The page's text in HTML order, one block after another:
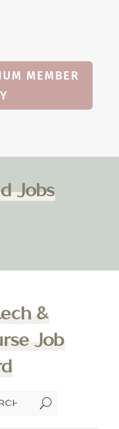
MEMBER
Jobs
&
Job
U